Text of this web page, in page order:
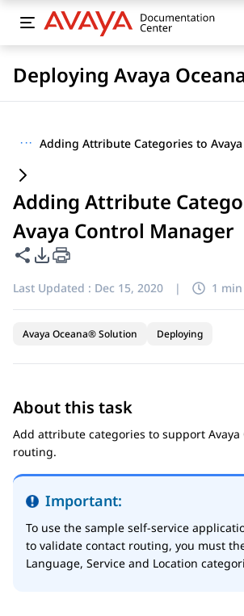
Deploying Avaya
···
Adding Attribute
Avaya Control Manager
Share this page
PDF Export Options
Last Updated : Dec 15, 2020 | 1
Avaya Oceana® Solution Deploying
About this task
Add attribute categories to support
routing.
Important:
To use the sample self-service
to validate contact routing, you must
Language, Service and Location